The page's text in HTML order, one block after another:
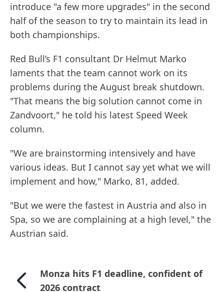
introduce "a few more upgrades" in the second
half of the season to try to maintain its lead in
both championships.
Red Bull’s F1 consultant Dr Helmut Marko
laments that the team cannot work on its
problems during the August break shutdown.
"That means the big solution cannot come in
Zandvoort," he told his latest Speed Week
column.
"We are brainstorming intensively and have
various ideas. But I cannot say yet what we will
implement and how," Marko, 81, added.
"But we were the fastest in Austria and also in
Spa, so we are complaining at a high level," the
Austrian said.
Monza hits F1 deadline, confident of
2026 contract